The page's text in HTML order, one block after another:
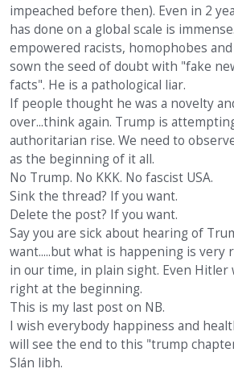
impeached before then). Even in 2
has done on a global scale is
empowered racists, homophobes
sown the seed of doubt with "fake
facts". He is a pathological liar.
If people thought he was a novelty
over...think again. Trump is
authoritarian rise. We need to
as the beginning of it all.
No Trump. No KKK. No fascist USA.
Sink the thread? If you want.
Delete the post? If you want.
Say you are sick about hearing of
want.....but what is happening is very
in our time, in plain sight. Even Hitler
right at the beginning.
This is my last post on NB.
I wish everybody happiness and
will see the end to this "trump
Slán libh.